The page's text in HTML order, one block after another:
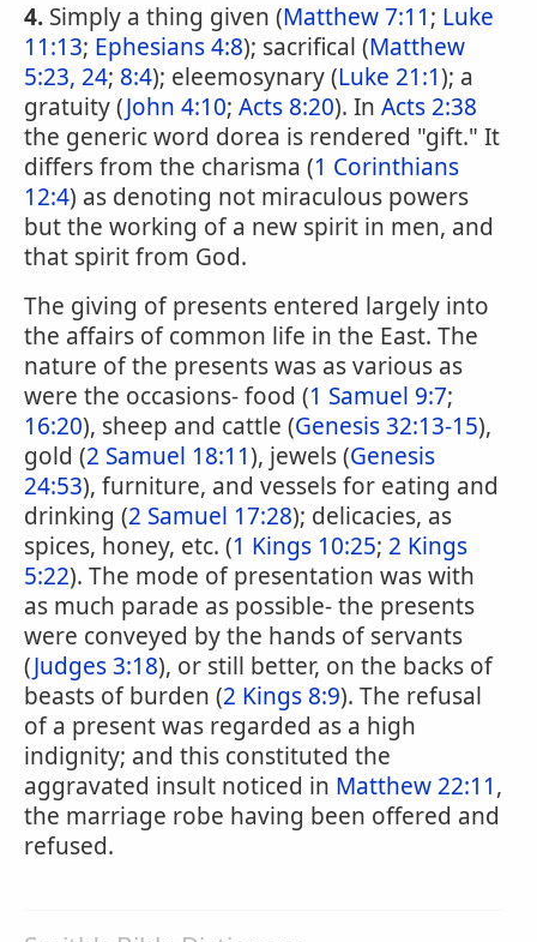
4. Simply a thing given (Matthew 7:11; Luke
11:13; Ephesians 4:8); sacrifical (Matthew
5:23, 24; 8:4); eleemosynary (Luke 21:1); a
gratuity (John 4:10; Acts 8:20). In Acts 2:38
the generic word dorea is rendered "gift." It
differs from the charisma (1 Corinthians
12:4) as denoting not miraculous powers
but the working of a new spirit in men, and
that spirit from God.
The giving of presents entered largely into
the affairs of common life in the East. The
nature of the presents was as various as
were the occasions- food (1 Samuel 9:7;
16:20), sheep and cattle (Genesis 32:13-15),
gold (2 Samuel 18:11), jewels (Genesis
24:53), furniture, and vessels for eating and
drinking (2 Samuel 17:28); delicacies, as
spices, honey, etc. (1 Kings 10:25; 2 Kings
5:22). The mode of presentation was with
as much parade as possible- the presents
were conveyed by the hands of servants
(Judges 3:18), or still better, on the backs of
beasts of burden (2 Kings 8:9). The refusal
of a present was regarded as a high
indignity; and this constituted the
aggravated insult noticed in Matthew 22:11,
the marriage robe having been offered and
refused.